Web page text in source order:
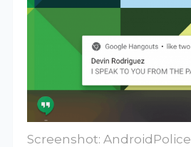
Screenshot:AndroidPolice